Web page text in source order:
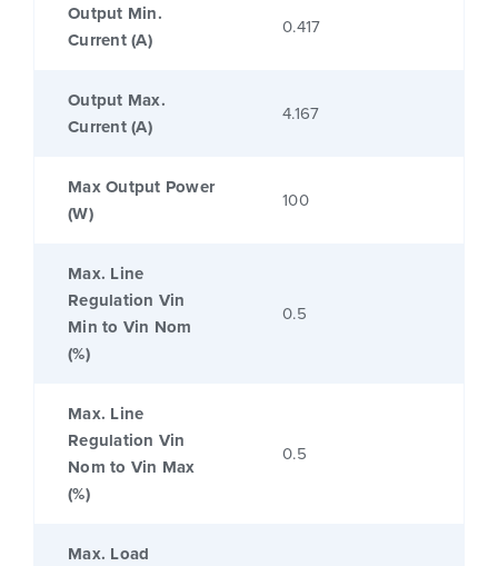
Output Min.
Current (A)
0.417
Output Max.
Current (A)
4.167
Max Output Power
(W)
100
Max. Line
Regulation Vin
Min to Vin Nom
(%)
0.5
Max. Line
Regulation Vin
Nom to Vin Max
(%)
0.5
Max. Load